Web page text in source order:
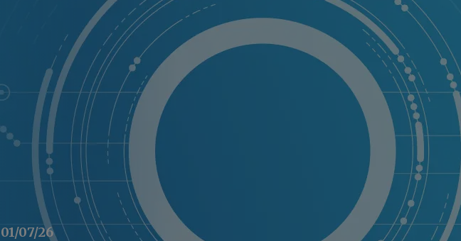
01/07/26